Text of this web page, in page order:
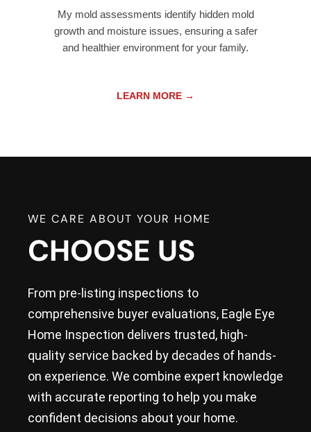
My mold assessments identify hidden mold
growth and moisture issues, ensuring a safer
and healthier environment for your family.
LEARN MORE →
WE CARE ABOUT YOUR HOME
CHOOSE US
From pre-listing inspections to
comprehensive buyer evaluations, Eagle Eye
Home Inspection delivers trusted, high-
quality service backed by decades of hands-
on experience. We combine expert knowledge
with accurate reporting to help you make
confident decisions about your home.